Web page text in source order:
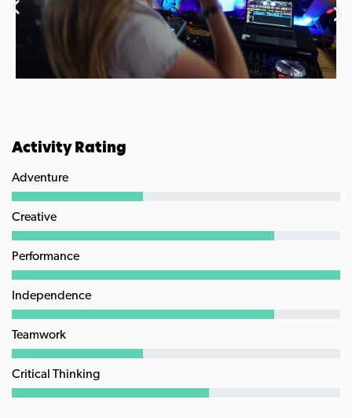
Activity Rating
Adventure
Creative
Performance
Independence
Teamwork
Critical Thinking